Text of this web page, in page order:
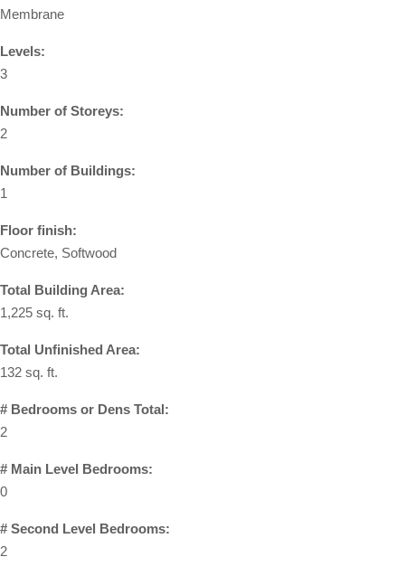
Membrane
Levels:
3
Number of Storeys:
2
Number of Buildings:
1
Floor finish:
Concrete, Softwood
Total Building Area:
1,225 sq. ft.
Total Unfinished Area:
132 sq. ft.
# Bedrooms or Dens Total:
2
# Main Level Bedrooms:
0
# Second Level Bedrooms:
2